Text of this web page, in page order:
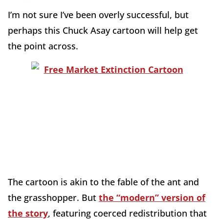
I’m not sure I’ve been overly successful, but
perhaps this Chuck Asay cartoon will help get
the point across.
The cartoon is akin to the fable of the ant and
the grasshopper. But the “modern” version of
the story, featuring coerced redistribution that